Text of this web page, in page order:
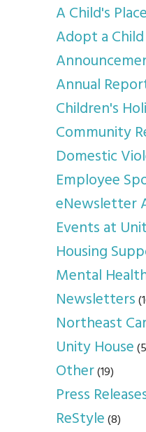
A Child's Place
Adopt a Child
Annual
Children's
Community
Domestic
Employee
eNewsletter
Events at
Housing
Mental
Newsletters
Northeast
Unity House
Other(19)
Press
ReStyle(8)